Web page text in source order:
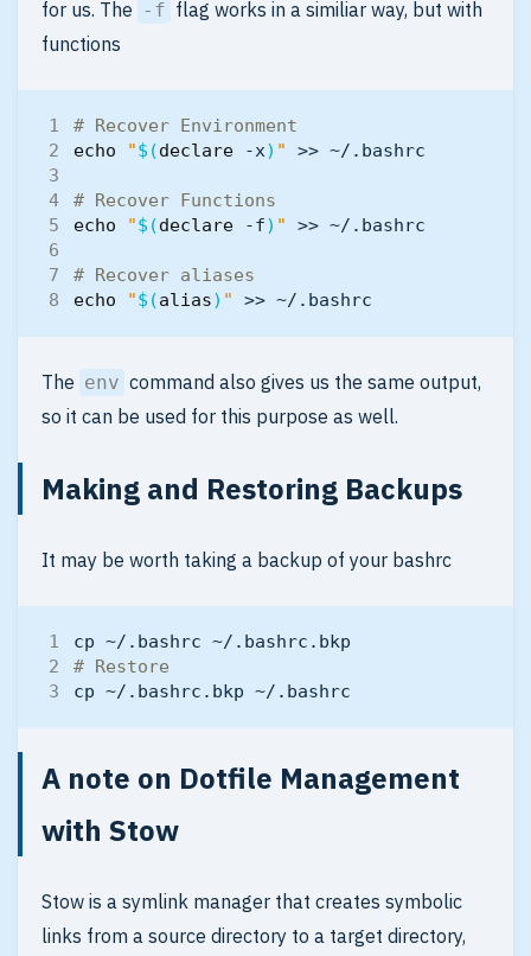
for us. The -f flag works in a similiar way, but with
functions
# Recover Environment
echo
"$(declare -x) "
# Recover Functions
echo
"$(declare -f) "
# Recover aliases
echo
"$(alias) "
The env command also gives us the same output,
so it can be used for this purpose as well.
Making and Restoring Backups
It may be worth taking a backup of your bashrc
# Restore
A note on Dotfile Management
with Stow
Stow is a symlink manager that creates symbolic
links from a source directory to a target directory,